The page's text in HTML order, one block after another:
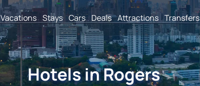
Vacations Stays Cars Deals Attractions Transfers
Hotels in Rogers